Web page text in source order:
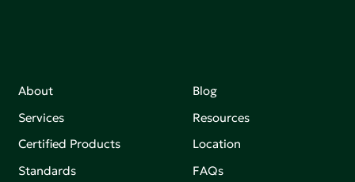
About
Services
Certified Products
Standards
Blog
Resources
Location
FAQs